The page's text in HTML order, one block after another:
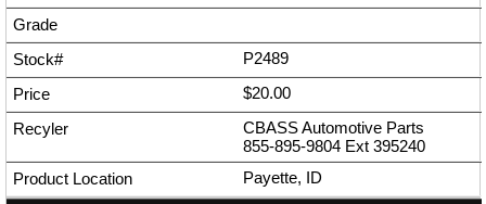
P2489
$20.00
CBASS Automotive Parts
855-895-9804 Ext 395240
Payette, ID